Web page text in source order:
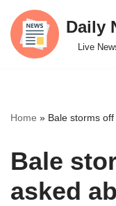
Skip
to
Daily
Live
Home » Bale storms
Bale
asked